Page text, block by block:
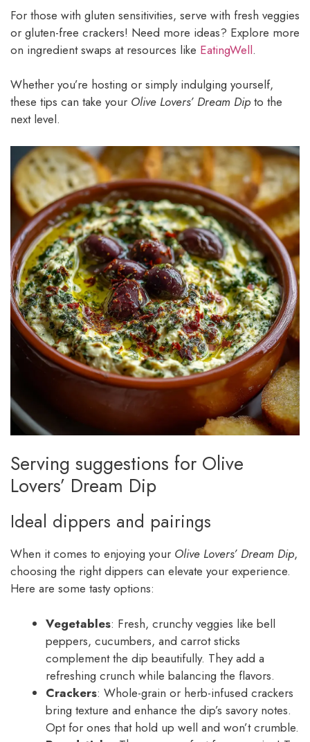
For those with gluten sensitivities, serve with fresh veggies
or gluten-free crackers! Need more ideas? Explore more
on ingredient swaps at resources like EatingWell.
Whether you’re hosting or simply indulging yourself,
these tips can take your Olive Lovers’ Dream Dip to the
next level.
Serving suggestions for Olive
Lovers’ Dream Dip
Ideal dippers and pairings
When it comes to enjoying your Olive Lovers’ Dream Dip,
choosing the right dippers can elevate your experience.
Here are some tasty options:
Vegetables: Fresh, crunchy veggies like bell
peppers, cucumbers, and carrot sticks
complement the dip beautifully. They add a
refreshing crunch while balancing the flavors.
Crackers: Whole-grain or herb-infused crackers
bring texture and enhance the dip’s savory notes.
Opt for ones that hold up well and won’t crumble.